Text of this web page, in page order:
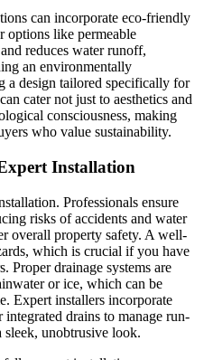
can incorporate eco-friendly
options like permeable
reduces water runoff,
an environmentally
a design tailored specifically for
cater not just to aesthetics and
consciousness, making
who value sustainability.
Installation
Professionals ensure
risks of accidents and water
overall property safety. A well-
which is crucial if you have
Proper drainage systems are
or ice, which can be
Expert installers incorporate
drains to manage run-
unobtrusive look.